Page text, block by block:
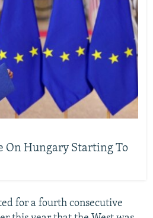
On Hungary Starting To
for a fourth consecutive